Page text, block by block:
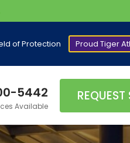
of Protection Proud Tiger
5442
Available
REQUEST